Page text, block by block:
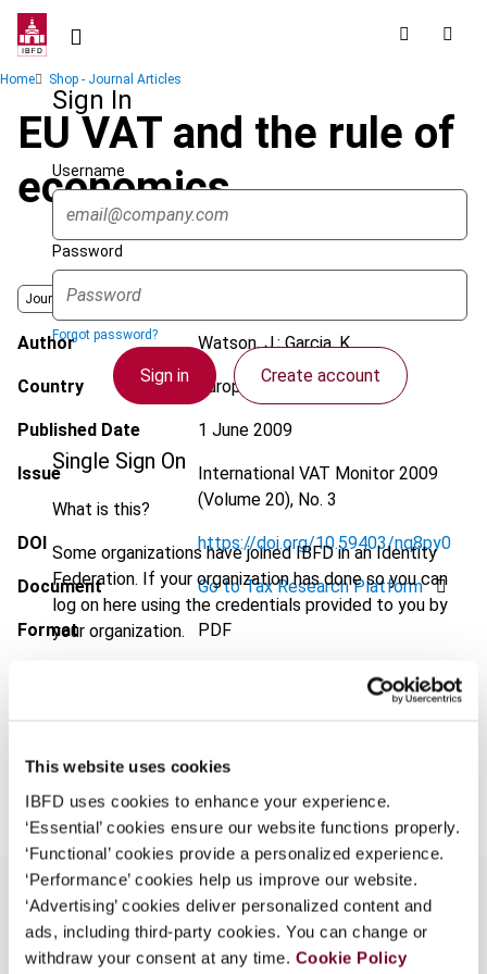
This website uses cookies
IBFD uses cookies to enhance your experience.
‘Essential’ cookies ensure our website functions properly.
‘Functional’ cookies provide a personalized experience.
‘Performance’ cookies help us improve our website.
‘Advertising’ cookies deliver personalized content and
ads, including third-party cookies. You can change or
withdraw your consent at any time. Cookie Policy
Skip
contentSign In
Username
Password
Forgot password?
Sign in Create account
Single Sign On
What is this?
Some organizations have joined IBFD in an Identity
Federation. If your organization has done so you can
log on here using the credentials provided to you by
your organization.
Continue
Breadcrumb
Home Shop - Journal Articles
EU VAT and the rule of
economics
Journal
Author Watson, J.; Garcia, K.
Country European Union
Published Date 1 June 2009
Issue International VAT Monitor 2009
(Volume 20), No. 3
DOI https://doi.org/10.59403/nq8py0
Document Go to Tax Research Platform
Format PDF
Add to cart
Overview